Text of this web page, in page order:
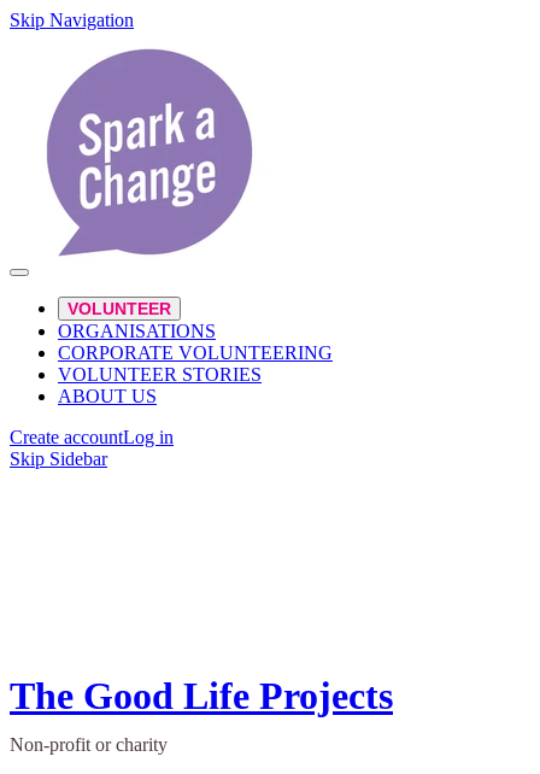
Skip Navigation
VOLUNTEER
ORGANISATIONS
CORPORATE VOLUNTEERING
VOLUNTEER STORIES
ABOUT US
Create accountLog in
Skip Sidebar
The Good Life Projects
Non-profit or charity